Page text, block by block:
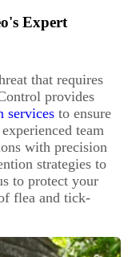
Expert
that requires
provides
services to ensure
team
with precision
strategies to
to protect your
flea and tick-